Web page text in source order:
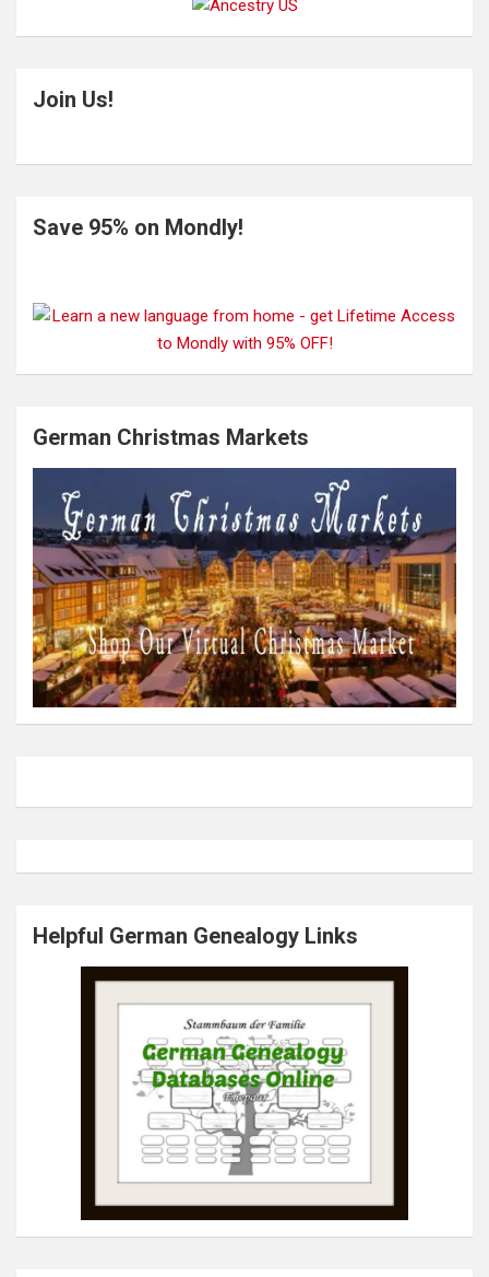
Join Us!
Save 95% on Mondly!
German Christmas Markets
Helpful German Genealogy Links